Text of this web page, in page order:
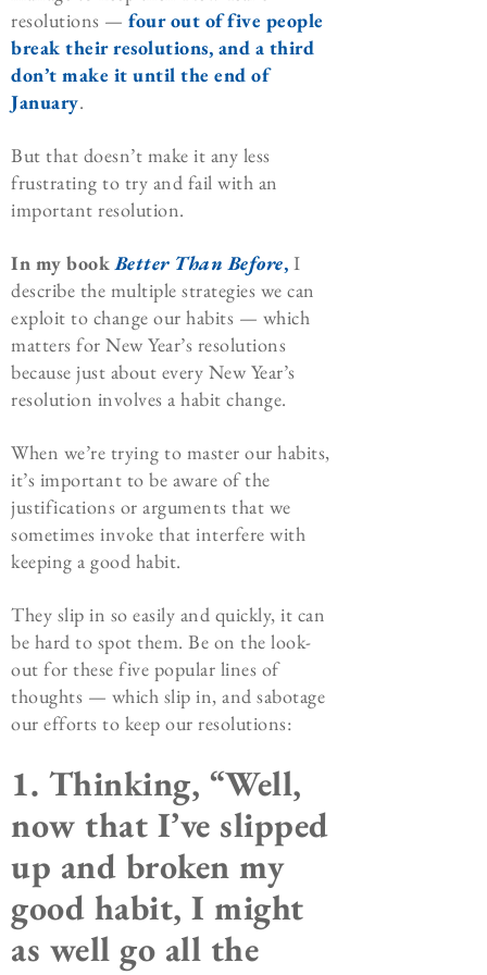
resolutions — four out of five people
break their resolutions, and a third
don’t make it until the end of
January.
But that doesn’t make it any less
frustrating to try and fail with an
important resolution.
In my bookBetter Than Before, I
describe the multiple strategies we can
exploit to change our habits — which
matters for New Year’s resolutions
because just about every New Year’s
resolution involves a habit change.
When we’re trying to master our habits,
it’s important to be aware of the
justifications or arguments that we
sometimes invoke that interfere with
keeping a good habit.
They slip in so easily and quickly, it can
be hard to spot them. Be on the look-
out for these five popular lines of
thoughts — which slip in, and sabotage
our efforts to keep our resolutions:
1. Thinking, “Well,
now that I’ve slipped
up and broken my
good habit, I might
as well go all the